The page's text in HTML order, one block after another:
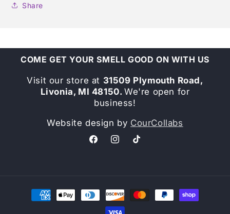
Share
COME GET YOUR SMELL GOOD ON WITH US
Visit our store at 31509 Plymouth Road,
Livonia, MI 48150. We're open for
business!
Website design by CourCollabs
FacebookInstagramTikTok
Payment
methods